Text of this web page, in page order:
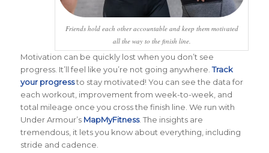
Friends hold each other accountable and keep them motivated
all the way to the finish line.
Motivation can be quickly lost when you don’t see
progress. It’ll feel like you’re not going anywhere.Track
your progressto stay motivated! You can see the data for
each workout, improvement from week-to-week, and
total mileage once you cross the finish line. We run with
Under Armour’s MapMyFitness. The insights are
tremendous, it lets you know about everything, including
stride and cadence.